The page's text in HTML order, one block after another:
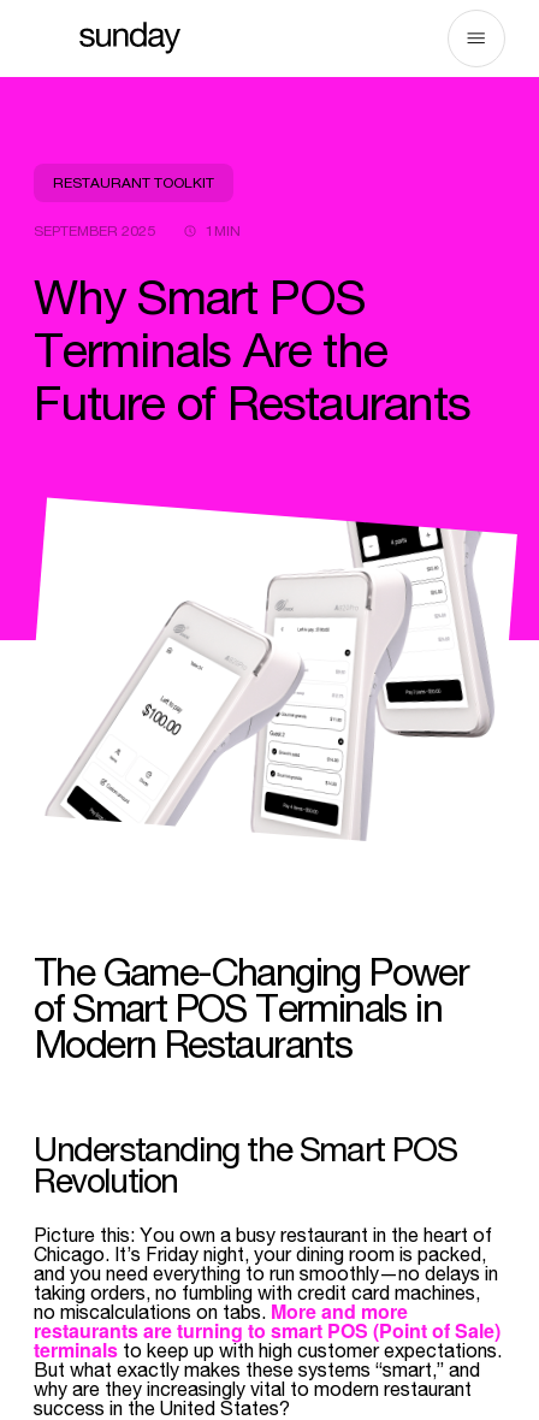
RESTAURANT TOOLKIT
SEPTEMBER 2025 1MIN
Why Smart POS
Terminals Are the
Future of Restaurants
The Game-Changing Power
of Smart POS Terminals in
Modern Restaurants
Understanding the Smart POS
Revolution
Picture this: You own a busy restaurant in the heart of
Chicago. It’s Friday night, your dining room is packed,
and you need everything to run smoothly—no delays in
taking orders, no fumbling with credit card machines,
no miscalculations on tabs. More and more
restaurants are turning to smart POS (Point of Sale)
terminals to keep up with high customer expectations.
But what exactly makes these systems “smart,” and
why are they increasingly vital to modern restaurant
success in the United States?